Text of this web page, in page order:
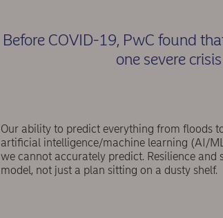
Before COVID-19, PwC found
one severe
Our ability to predict everything from floods
artificial intelligence/machine learning (AI/
we cannot accurately predict. Resilience and
model, not just a plan sitting on a dusty shelf.